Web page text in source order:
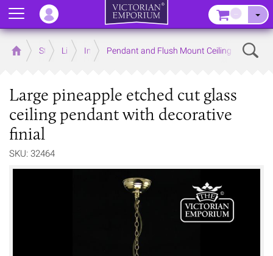
Home Store LightingInterior Lights
Pendant and Flush Mount Ceiling Lights
Large pineapple etched cut glass
ceiling pendant with decorative
finial
SKU: 32464
Menu